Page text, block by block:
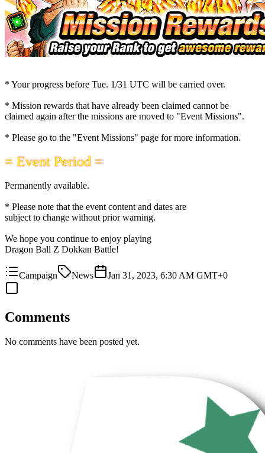
* Your progress before Tue. 1/31 UTC will be carried over.
* Mission rewards that have already been claimed cannot be
claimed again after the missions are moved to "Event Missions".
* Please go to the "Event Missions" page for more information.
= Event Period =
Permanently available.
* Please note that the event content and dates are
subject to change without prior warning.
We hope you continue to enjoy playing
Dragon Ball Z Dokkan Battle!
Campaign News Jan 31, 2023, 6:30 AM GMT+0
Comments
No comments have been posted yet.